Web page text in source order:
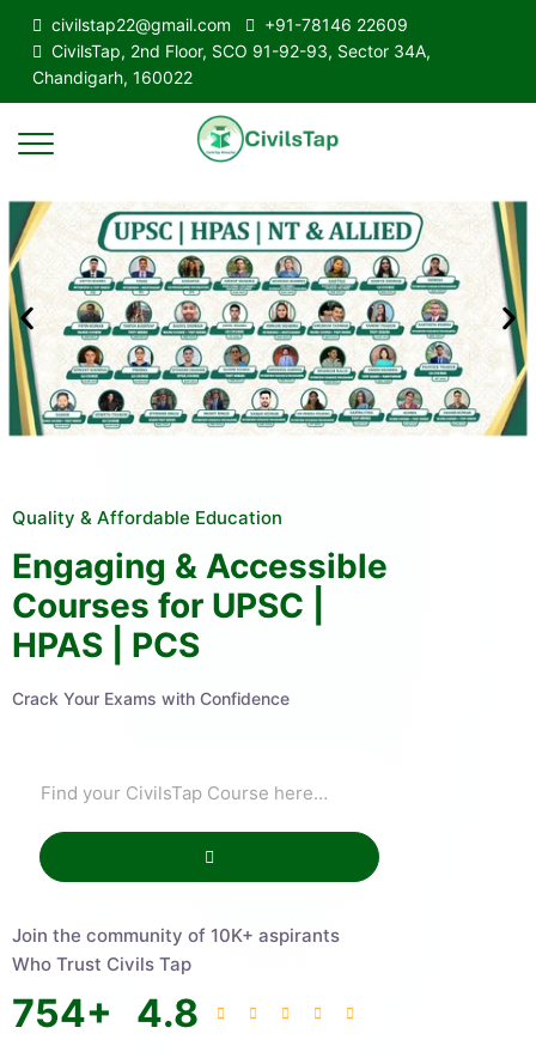
civilstap22@gmail.com
+91-78146 22609
CivilsTap, 2nd Floor, SCO 91-92-93, Sector 34A,
Chandigarh, 160022
Quality & Affordable Education
Engaging & Accessible
Courses for UPSC |
HPAS | PCS
Crack Your Exams with Confidence
Join the community of 10K+ aspirants
Who Trust Civils Tap
754+ 4.8